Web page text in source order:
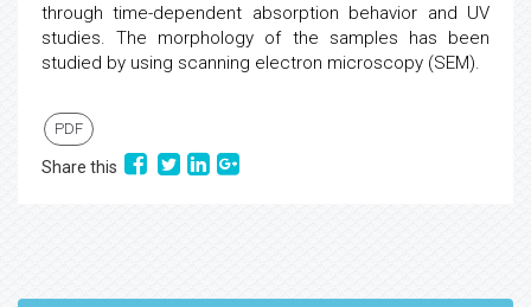
through time-dependent absorption behavior and UV
studies. The morphology of the samples has been
studied by using scanning electron microscopy (SEM).
PDF
Share this